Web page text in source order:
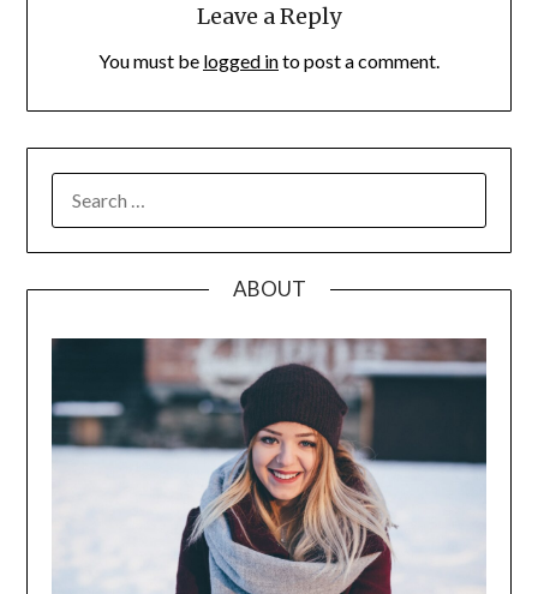
Leave a Reply
You must be logged into post a comment.
FOR:
ABOUT